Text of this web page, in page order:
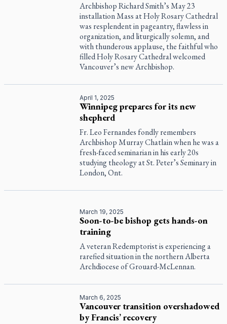
Archbishop Richard Smith’s May 23
installation Mass at Holy Rosary Cathedral
was resplendent in pageantry, flawless in
organization, and liturgically solemn, and
with thunderous applause, the faithful who
filled Holy Rosary Cathedral welcomed
Vancouver’s new Archbishop.
April 1, 2025
Winnipeg prepares for its new
shepherd
Fr. Leo Fernandes fondly remembers
Archbishop Murray Chatlain when he was a
fresh-faced seminarian in his early 20s
studying theology at St. Peter’s Seminary in
London, Ont.
March 19, 2025
Soon-to-be bishop gets hands-on
training
A veteran Redemptorist is experiencing a
rarefied situation in the northern Alberta
Archdiocese of Grouard-McLennan.
March 6, 2025
Vancouver transition overshadowed
by Francis’ recovery